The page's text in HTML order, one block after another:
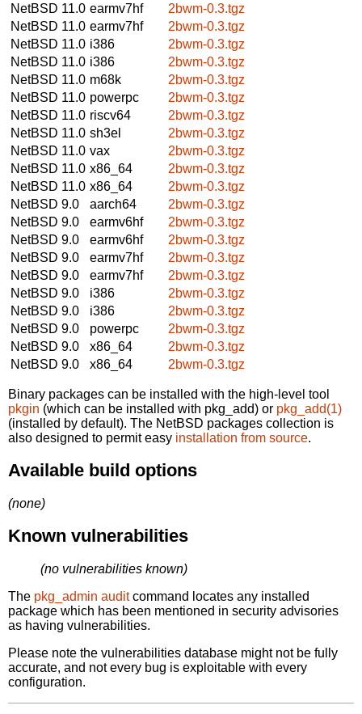
NetBSD 11.0 earmv7hf
2bwm-0.3.tgz
NetBSD 11.0 earmv7hf
2bwm-0.3.tgz
NetBSD 11.0 i386
2bwm-0.3.tgz
NetBSD 11.0 i386
2bwm-0.3.tgz
NetBSD 11.0 m68k
2bwm-0.3.tgz
NetBSD 11.0 powerpc
2bwm-0.3.tgz
NetBSD 11.0 riscv64
2bwm-0.3.tgz
NetBSD 11.0 sh3el
2bwm-0.3.tgz
NetBSD 11.0 vax
2bwm-0.3.tgz
NetBSD 11.0 x86_64
2bwm-0.3.tgz
NetBSD 11.0 x86_64
2bwm-0.3.tgz
NetBSD 9.0
aarch64
2bwm-0.3.tgz
NetBSD 9.0
earmv6hf
2bwm-0.3.tgz
NetBSD 9.0
earmv6hf
2bwm-0.3.tgz
NetBSD 9.0
earmv7hf
2bwm-0.3.tgz
NetBSD 9.0
earmv7hf
2bwm-0.3.tgz
NetBSD 9.0
i386
2bwm-0.3.tgz
NetBSD 9.0
i386
2bwm-0.3.tgz
NetBSD 9.0
powerpc
2bwm-0.3.tgz
NetBSD 9.0
x86_64
2bwm-0.3.tgz
NetBSD 9.0
x86_64 2bwm-0.3.tgz
Binary packages can be installed with the high-level tool
pkgin (which can be installed with pkg_add) or pkg_add(1)
(installed by default). The NetBSD packages collection is
also designed to permit easy installation from source.
Available build options
(none)
Known vulnerabilities
(no vulnerabilities known)
The pkg_admin auditcommand locates any installed
package which has been mentioned in security advisories
as having vulnerabilities.
Please note the vulnerabilities database might not be fully
accurate, and not every bug is exploitable with every
configuration.